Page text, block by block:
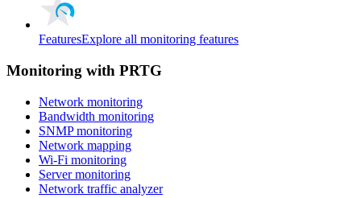
FeaturesExplore all monitoring features
Monitoring with PRTG
Network monitoring
Bandwidth monitoring
SNMP monitoring
Network mapping
Wi-Fi monitoring
Server monitoring
Network traffic analyzer